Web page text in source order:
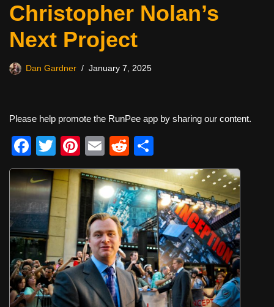
Christopher Nolan’s
Next Project
Dan Gardner January 7, 2025
Please help promote the RunPee app by sharing our content.
F
a
c
e
b
o
o
k
T
wi
tt
er
Pi
nt
er
e
st
E
m
ail
R
e
d
di
t
h
ar
e